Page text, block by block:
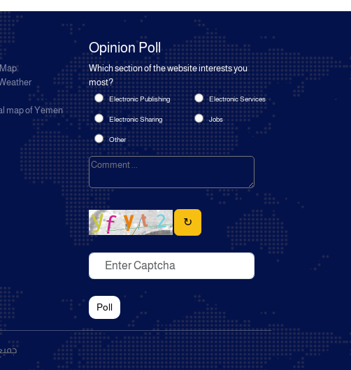
map of Yemen
Opinion Poll
Which section of the website interests you
most?
Electronic Publishing Electronic Services
Electronic Sharing Jobs
Other
↻
Poll
©